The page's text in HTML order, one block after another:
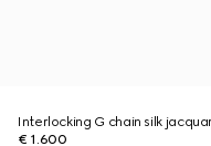
Interlocking G chain silk
€ 1.600